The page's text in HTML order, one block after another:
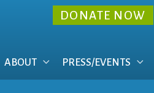
DONATE NOW
ABOUT PRESS/EVENTS